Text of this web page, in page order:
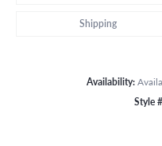
Shipping
Availability:
Style